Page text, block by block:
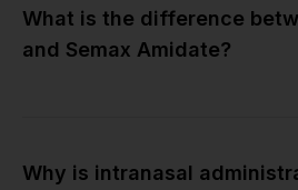
What is the difference
and Semax Amidate?
Why is intranasal